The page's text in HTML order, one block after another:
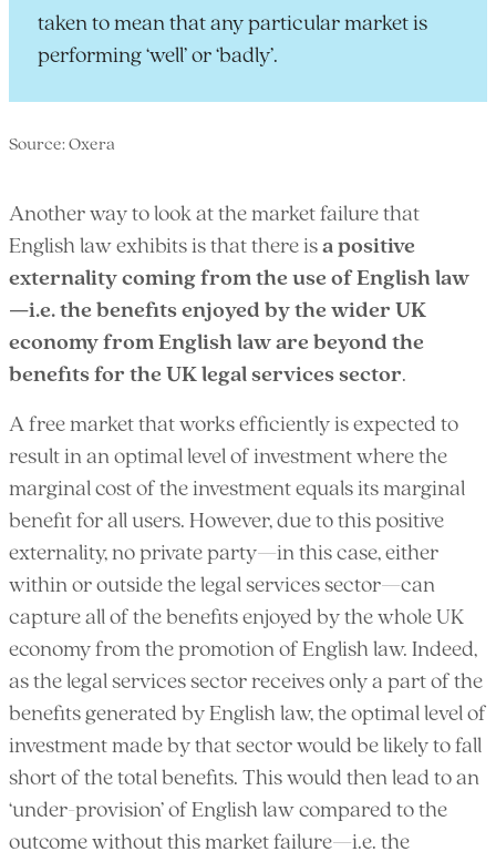
taken to mean that any particular market is
performing ‘well’ or ‘badly’.
Source: Oxera
Another way to look at the market failure that
English law exhibits is that there is a positive
externality coming from the use of English law
—i.e. the benefits enjoyed by the wider UK
economy from English law are beyond the
benefits for the UK legal services sector.
A free market that works efficiently is expected to
result in an optimal level of investment where the
marginal cost of the investment equals its marginal
benefit for all users. However, due to this positive
externality, no private party—in this case, either
within or outside the legal services sector—can
capture all of the benefits enjoyed by the whole UK
economy from the promotion of English law. Indeed,
as the legal services sector receives only a part of the
benefits generated by English law, the optimal level of
investment made by that sector would be likely to fall
short of the total benefits. This would then lead to an
‘under-provision’ of English law compared to the
outcome without this market failure—i.e. the